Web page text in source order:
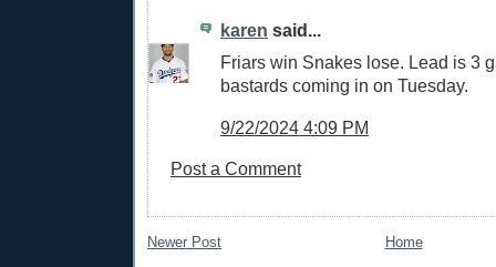
karen said...
Friars win Snakes lose. Lead is 3
bastards coming in on Tuesday.
9/22/2024 4:09 PM
Post a Comment
Newer Post Home